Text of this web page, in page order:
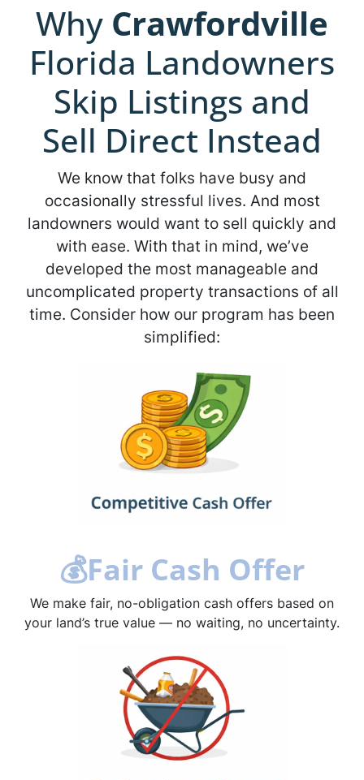
Why Crawfordville
Florida Landowners
Skip Listings and
Sell Direct Instead
We know that folks have busy and
occasionally stressful lives. And most
landowners would want to sell quickly and
with ease. With that in mind, we’ve
developed the most manageable and
uncomplicated property transactions of all
time. Consider how our program has been
simplified:
💰Fair Cash Offer
We make fair, no-obligation cash offers based on
your land’s true value — no waiting, no uncertainty.